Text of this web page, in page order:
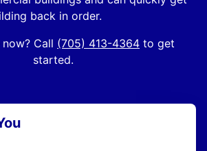
back in order.
Call (705) 413-4364 to get
started.